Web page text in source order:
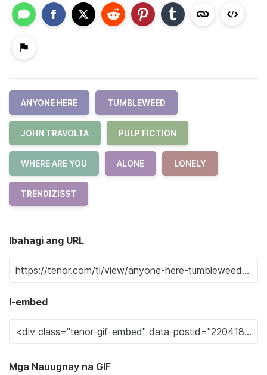
ANYONE HERE TUMBLEWEED
JOHN TRAVOLTA PULP FICTION
WHERE ARE YOU ALONE LONELY
TRENDIZISST
Ibahagi ang URL
I-embed
Mga Nauugnay na GIF